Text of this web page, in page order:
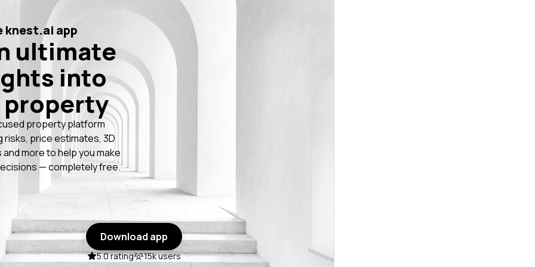
knest.ai app
ultimate
into
property
property platform
risks, price estimates, 3D
and more to help you make
— completely free.
Download app
5.0 rating 15k users